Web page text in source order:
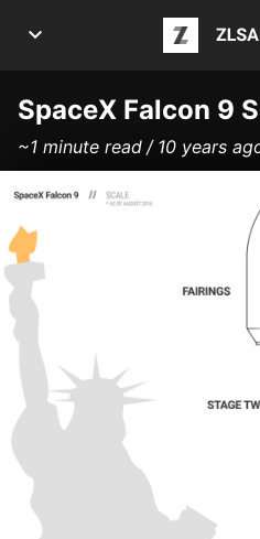
APPS
ART
ARTICLES
INFOGRAPHICS
POSTS
PROJECTS
ABOUT ME
SpaceX Falcon 9
~1 minute read 10 years